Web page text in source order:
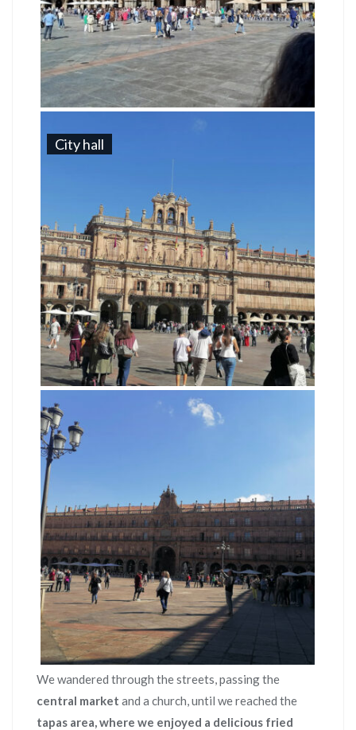
City hall
We wandered through the streets, passing the
central market and a church, until we reached the
tapas area, where we enjoyed a delicious fried